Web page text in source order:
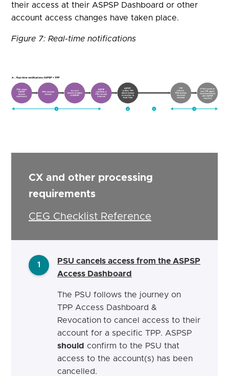
their access at their ASPSP Dashboard or other
account access changes have taken place.
Figure 7: Real-time notifications
CX and other processing
requirements
CEG Checklist Reference
1 PSU cancels access from the ASPSP
Access Dashboard
The PSU follows the journey on
TPP Access Dashboard &
Revocation to cancel access to their
account for a specific TPP. ASPSP
should confirm to the PSU that
access to the account(s) has been
cancelled.